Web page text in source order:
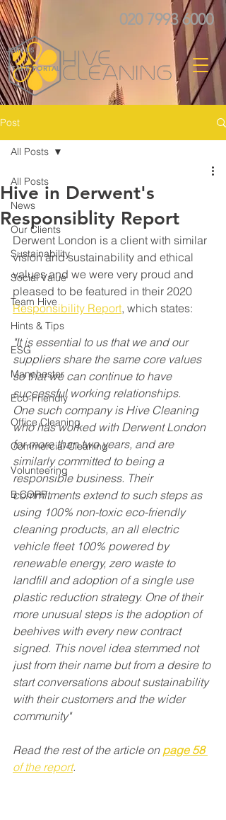
020 7993 6000
JOIN US
STAFF PORTAL
Post
All Posts
News
Our Clients
Sustainability
Social Value
Team Hive
Hints & Tips
ESG
Manchester
Eco-Friendly
Office Cleaning
Commercial Cleaning
Volunteering
B CORP
All Posts
Hive in Derwent's
Responsiblity Report
Derwent London is a client with similar
vision and sustainability and ethical
values and we were very proud and
pleased to be featured in their 2020
Responsibility Report, which states:
"It is essential to us that we and our
suppliers share the same core values
so that we can continue to have
successful working relationships.
One such company is Hive Cleaning
who has worked with Derwent London
for more than two years, and are
similarly committed to being a
responsible business. Their
commitments extend to such steps as
using 100% non-toxic eco-friendly
cleaning products, an all electric
vehicle fleet 100% powered by
renewable energy, zero waste to
landfill and adoption of a single use
plastic reduction strategy. One of their
more unusual steps is the adoption of
beehives with every new contract
signed. This novel idea stemmed not
just from their name but from a desire to
start conversations about sustainability
with their customers and the wider
community"
Read the rest of the article on page 58
of the report.